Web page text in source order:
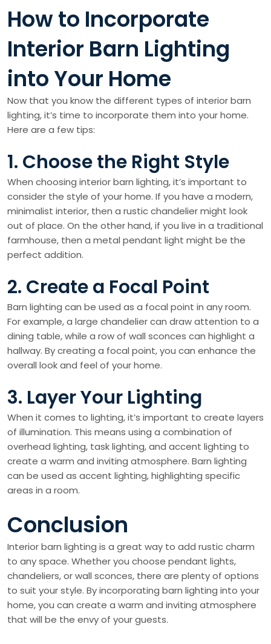
How to Incorporate
Interior Barn Lighting
into Your Home
Now that you know the different types of interior barn
lighting, it’s time to incorporate them into your home.
Here are a few tips:
1. Choose the Right Style
When choosing interior barn lighting, it’s important to
consider the style of your home. If you have a modern,
minimalist interior, then a rustic chandelier might look
out of place. On the other hand, if you live in a traditional
farmhouse, then a metal pendant light might be the
perfect addition.
2. Create a Focal Point
Barn lighting can be used as a focal point in any room.
For example, a large chandelier can draw attention to a
dining table, while a row of wall sconces can highlight a
hallway. By creating a focal point, you can enhance the
overall look and feel of your home.
3. Layer Your Lighting
When it comes to lighting, it’s important to create layers
of illumination. This means using a combination of
overhead lighting, task lighting, and accent lighting to
create a warm and inviting atmosphere. Barn lighting
can be used as accent lighting, highlighting specific
areas in a room.
Conclusion
Interior barn lighting is a great way to add rustic charm
to any space. Whether you choose pendant lights,
chandeliers, or wall sconces, there are plenty of options
to suit your style. By incorporating barn lighting into your
home, you can create a warm and inviting atmosphere
that will be the envy of your guests.